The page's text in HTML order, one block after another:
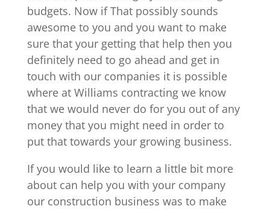
budgets. Now if That possibly sounds
awesome to you and you want to make
sure that your getting that help then you
definitely need to go ahead and get in
touch with our companies it is possible
where at Williams contracting we know
that we would never do for you out of any
money that you might need in order to
put that towards your growing business.
If you would like to learn a little bit more
about can help you with your company
our construction business was to make